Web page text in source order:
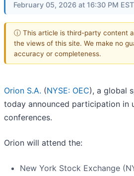
February 05, 2026 at 16:30 PM EST
ⓘ This article is third-party content
the views of this site. We make no
accuracy or completeness.
Orion S.A. (NYSE: OEC), a global
today announced participation in
conferences.
Orion will attend the:
New York Stock Exchange